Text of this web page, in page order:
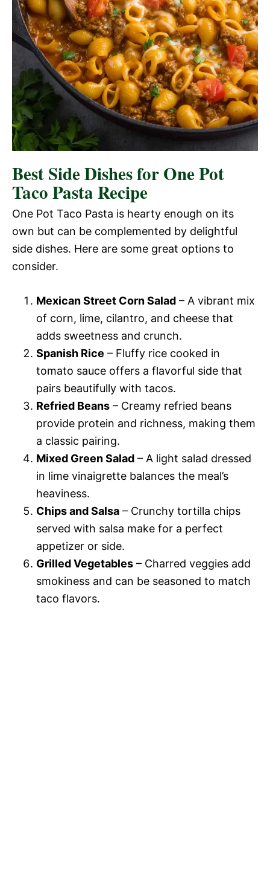
Best Side Dishes for One Pot
Taco Pasta Recipe
One Pot Taco Pasta is hearty enough on its
own but can be complemented by delightful
side dishes. Here are some great options to
consider.
Mexican Street Corn Salad – A vibrant mix
of corn, lime, cilantro, and cheese that
adds sweetness and crunch.
Spanish Rice – Fluffy rice cooked in
tomato sauce offers a flavorful side that
pairs beautifully with tacos.
Refried Beans – Creamy refried beans
provide protein and richness, making them
a classic pairing.
Mixed Green Salad – A light salad dressed
in lime vinaigrette balances the meal’s
heaviness.
Chips and Salsa – Crunchy tortilla chips
served with salsa make for a perfect
appetizer or side.
Grilled Vegetables – Charred veggies add
smokiness and can be seasoned to match
taco flavors.